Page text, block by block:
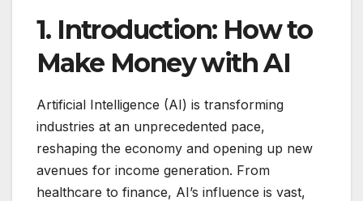
1. Introduction: How to
Make Money with AI
Artificial Intelligence (AI) is transforming
industries at an unprecedented pace,
reshaping the economy and opening up new
avenues for income generation. From
healthcare to finance, AI’s influence is vast,